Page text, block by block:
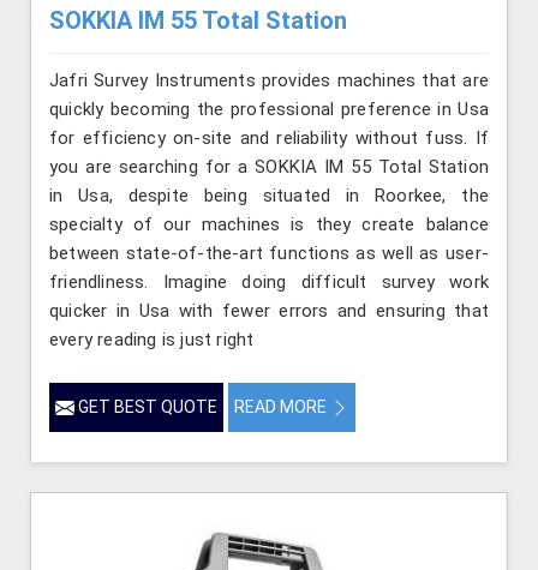
SOKKIA IM 55 Total Station
Jafri Survey Instruments provides machines that are
quickly becoming the professional preference in Usa
for efficiency on-site and reliability without fuss. If
you are searching for a SOKKIA IM 55 Total Station
in Usa, despite being situated in Roorkee, the
specialty of our machines is they create balance
between state-of-the-art functions as well as user-
friendliness. Imagine doing difficult survey work
quicker in Usa with fewer errors and ensuring that
every reading is just right
GET BEST QUOTE READ MORE